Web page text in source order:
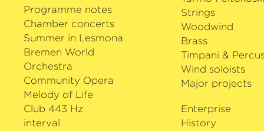
Programme notes
Chamber concerts
Summer in Lesmona
Bremen World
Orchestra
Community Opera
Melody of Life
Club 443 Hz
interval
Strings
Woodwind
Brass
Timpani &
Wind soloists
Major projects
Enterprise
History